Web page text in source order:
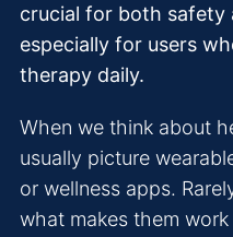
crucial for both safety
especially for users
therapy daily.
When we think about
usually picture
or wellness apps.
what makes them